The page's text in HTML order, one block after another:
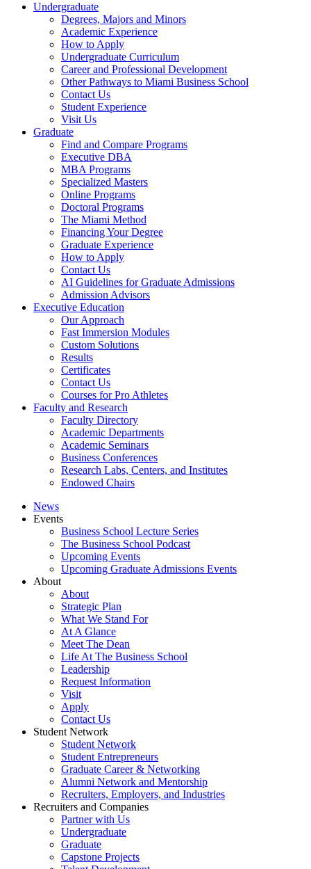
Undergraduate
Degrees, Majors and Minors
Academic Experience
How to Apply
Undergraduate Curriculum
Career and Professional Development
Other Pathways to Miami Business School
Contact Us
Student Experience
Visit Us
Graduate
Find and Compare Programs
Executive DBA
MBA Programs
Specialized Masters
Online Programs
Doctoral Programs
The Miami Method
Financing Your Degree
Graduate Experience
How to Apply
Contact Us
AI Guidelines for Graduate Admissions
Admission Advisors
Executive Education
Our Approach
Fast Immersion Modules
Custom Solutions
Results
Certificates
Contact Us
Courses for Pro Athletes
Faculty and Research
Faculty Directory
Academic Departments
Academic Seminars
Business Conferences
Research Labs, Centers, and Institutes
Endowed Chairs
News
Events
Business School Lecture Series
The Business School Podcast
Upcoming Events
Upcoming Graduate Admissions Events
About
About
Strategic Plan
What We Stand For
At A Glance
Meet The Dean
Life At The Business School
Leadership
Request Information
Visit
Apply
Contact Us
Student Network
Student Network
Student Entrepreneurs
Graduate Career & Networking
Alumni Network and Mentorship
Recruiters, Employers, and Industries
Recruiters and Companies
Partner with Us
Undergraduate
Graduate
Capstone Projects